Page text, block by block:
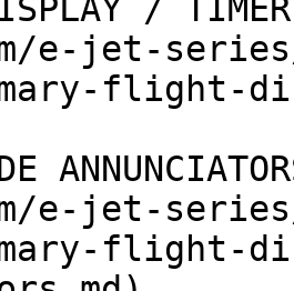
/
e-jet-
flight-
e-jet-
flight-